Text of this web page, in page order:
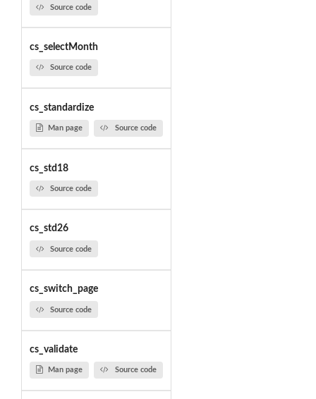
Source code
cs_selectMonth
Source code
cs_standardize
Man page Source code
cs_std18
Source code
cs_std26
Source code
cs_switch_page
Source code
cs_validate
Man page Source code